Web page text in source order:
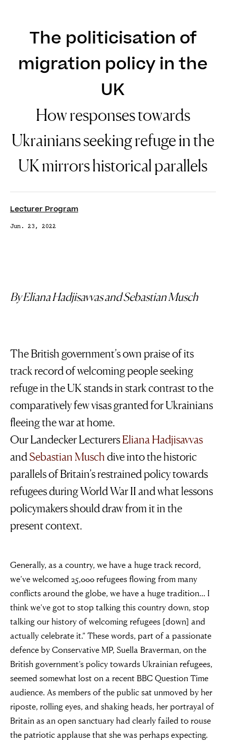
The politicisation of
migration policy in the
UK
How responses towards
Ukrainians seeking refuge in the
UK mirrors historical parallels
Lecturer Program
Jun. 23, 2022
By Eliana HadjisavvasandSebastian Musch
The British government’s own praise of its
track record of welcoming people seeking
refuge in the UK stands in stark contrast to the
comparatively few visas granted for Ukrainians
fleeing the war at home.
Our Landecker LecturersEliana Hadjisavvas
andSebastian Muschdive into the historic
parallels of Britain’s restrained policy towards
refugees during World War II and what lessons
policymakers should draw from it in the
present context.
Generally, as a country, we have a huge track record,
we’ve welcomed 25,000 refugees flowing from many
conflicts around the globe, we have a huge tradition… I
think we’ve got to stop talking this country down, stop
talking our history of welcoming refugees [down] and
actually celebrate it.” These words, part of a passionate
defence by Conservative MP, Suella Braverman, on the
British government’s policy towards Ukrainian refugees,
seemed somewhat lost on a recent BBC Question Time
audience. As members of the public sat unmoved by her
riposte, rolling eyes, and shaking heads, her portrayal of
Britain as an open sanctuary had clearly failed to rouse
the patriotic applause that she was perhaps expecting.